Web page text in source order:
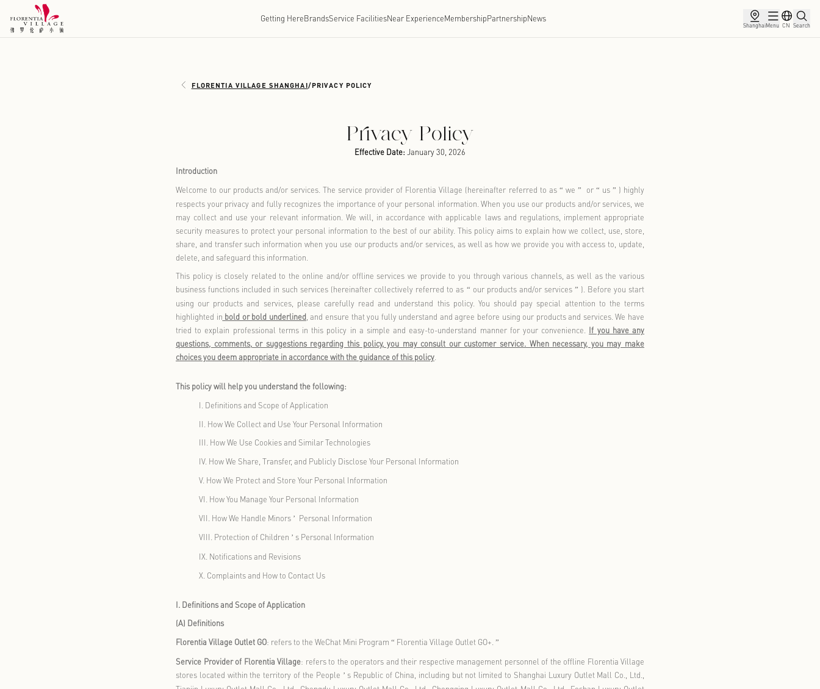
Getting HereBrandsService FacilitiesNear Experience
Effective Date: January 30, 2026
Introduction
Welcome to our products and/or services. The service provider of Florentia Village (hereinafter referred to as
respects your privacy and fully recognizes the importance of your personal information. When you use our products and/or services, we
may collect and use your relevant information. We will, in accordance with applicable laws and regulations, implement appropriate
security measures to protect your personal information to the best of our ability. This policy aims to explain how we collect, use, store,
share, and transfer such information when you use our products and/or services, as well as how we provide you with access to, update,
delete, and safeguard this information.
This policy is closely related to the online and/or offline services we provide to you through various channels, as well as the various
business functions included in such services (hereinafter collectively referred to as
tried to explain professional terms in this policy in a simple and easy-to-understand manner for your convenience.
questions, comments, or suggestions regarding this policy, you may consult our customer service. When necessary, you may make
choices you deem appropriate in accordance with the guidance of this policy
This policy will help you understand the following:
I. Definitions and Scope of Application
III. How We Use Cookies and Similar Technologies
IV. How We Share, Transfer, and Publicly Disclose Your Personal Information
V. How We Protect and Store Your Personal Information
VII.How We Handle Minors ’ Personal Information
VIII. Protection of Children ’ s Personal Information